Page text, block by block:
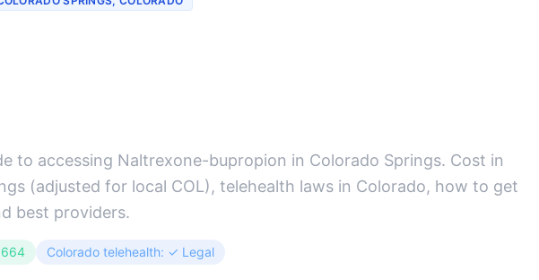
to accessing Naltrexone-bupropion in Colorado Springs. Cost in
(adjusted for local COL), telehealth laws in Colorado, how to get
best providers.
Colorado telehealth: ✓ Legal